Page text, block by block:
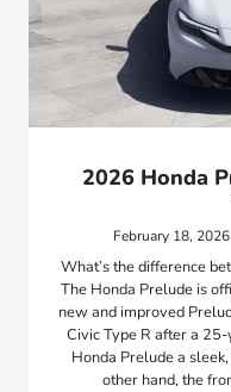
2026 Honda
February 18,
What’s the difference
The Honda Prelude is
new and improved
Civic Type R after a
Honda Prelude a
other hand, the